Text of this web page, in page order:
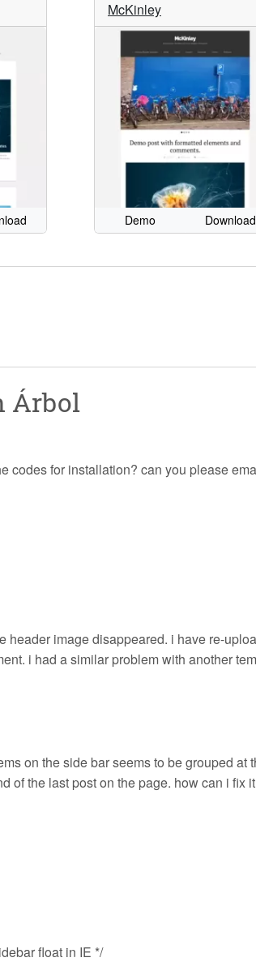
McKinley
Demo Download
Árbol
codes for installation? can you please
header image disappeared. i have re-
i had a similar problem with another
on the side bar seems to be grouped
of the last post on the page. how can i fix
float in IE */